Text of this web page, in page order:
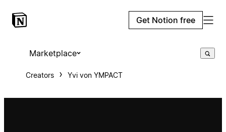
Get Notion free
Marketplace
Creators Yvi von YMPACT